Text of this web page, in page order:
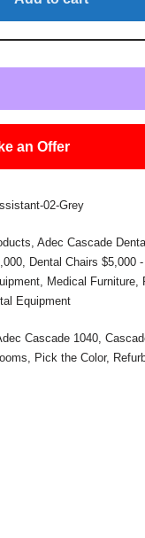
an Offer
02-Grey
,Adec Cascade
, Dental Chairs $5,000
, Medical Furniture,
Equipment
Cascade 1040,
, Pick the Color,